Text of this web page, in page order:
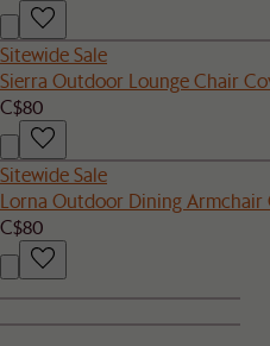
Sitewide Sale
Sierra Outdoor Lounge Chair
C$80
Sitewide Sale
Lorna Outdoor Dining Armchair
C$80